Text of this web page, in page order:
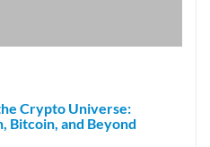
Crypto Universe:
Bitcoin, and Beyond